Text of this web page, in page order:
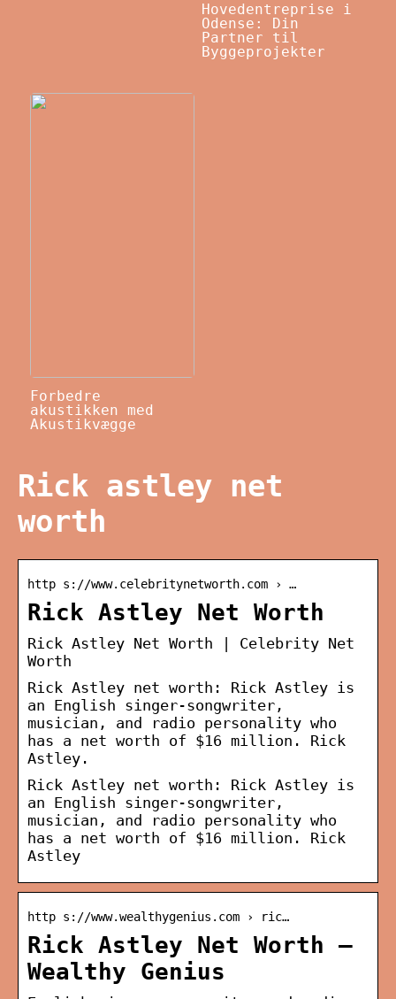
Hovedentreprise i
Odense: Din
Partner til
Byggeprojekter
Forbedre
akustikken med
Akustikvægge
Rick astley net
worth
http s://www.celebritynetworth.com › …
Rick Astley Net Worth
Rick Astley Net Worth | Celebrity Net
Worth
Rick Astley net worth: Rick Astley is
an English singer-songwriter,
musician, and radio personality who
has a net worth of $16 million. Rick
Astley.
Rick Astley net worth: Rick Astley is
an English singer-songwriter,
musician, and radio personality who
has a net worth of $16 million. Rick
Astley
http s://www.wealthygenius.com › ric…
Rick Astley Net Worth –
Wealthy Genius